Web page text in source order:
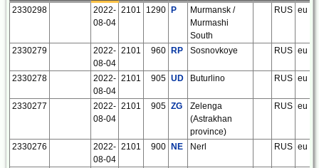
2330298
2022-
08-04
2101 1290 P
Murmansk /
Murmashi
South
RUS eu
2330279
2022-
08-04
2101 960 RP Sosnovkoye RUS eu
2330278
2022-
08-04
2101 905 UD Buturlino RUS eu
2330277
2022-
08-04
2101 905 ZG
Zelenga
(Astrakhan
province)
RUS eu
2330276
2022-
08-04
2101 900 NE Nerl RUS eu